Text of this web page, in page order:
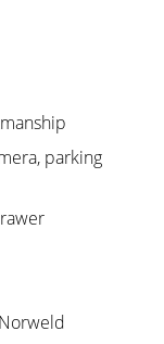
parking